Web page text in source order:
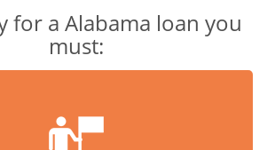
for a Alabama loan you
must: